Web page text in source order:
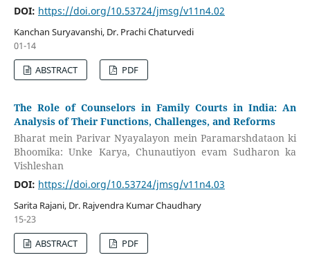
DOI: https://doi.org/10.53724/jmsg/v11n4.02
Kanchan Suryavanshi, Dr. Prachi Chaturvedi
01-14
ABSTRACT
PDF
The Role of Counselors in Family Courts in India: An
Analysis of Their Functions, Challenges, and Reforms
Bharat mein Parivar Nyayalayon mein Paramarshdataon ki
Bhoomika: Unke Karya, Chunautiyon evam Sudharon ka
Vishleshan
DOI: https://doi.org/10.53724/jmsg/v11n4.03
Sarita Rajani, Dr. Rajvendra Kumar Chaudhary
15-23
ABSTRACT
PDF